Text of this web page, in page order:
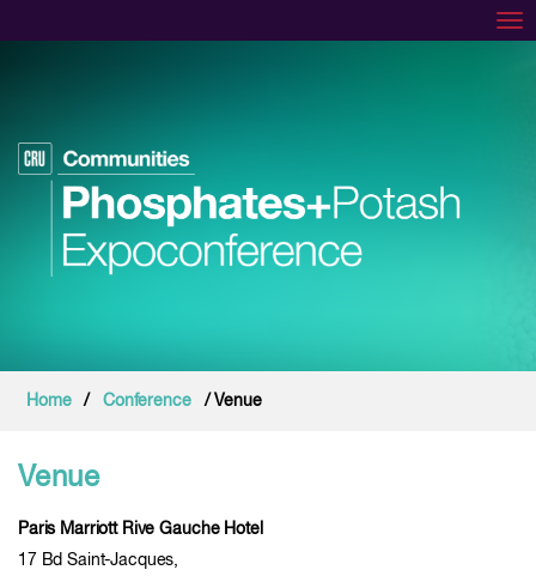
Home / Conference / Venue
Venue
Paris Marriott Rive Gauche Hotel
17 Bd Saint-Jacques,